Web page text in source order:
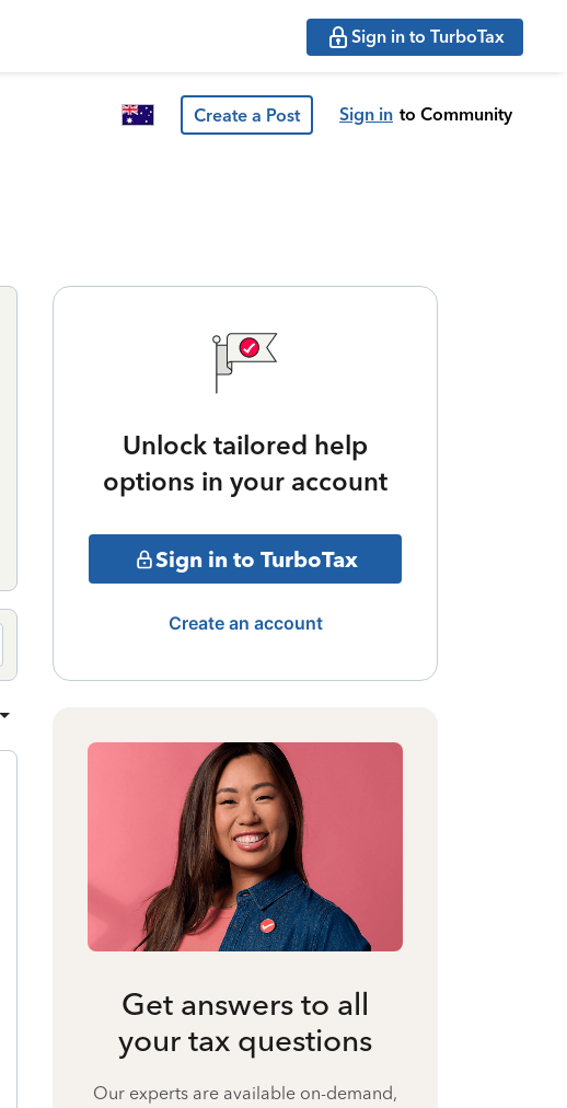
Sign in to TurboTax
Create a Post Sign in to Community
Unlock tailored help
options in your account
Sign in to TurboTax
Create an account
Get answers to all
your tax questions
Our experts are available on-demand,